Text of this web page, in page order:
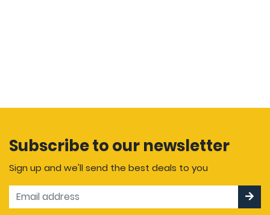
Subscribe to our newsletter
Sign up and we'll send the best deals to you